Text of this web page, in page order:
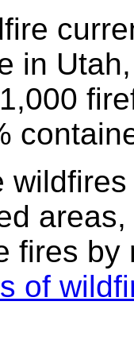
in
fires
of